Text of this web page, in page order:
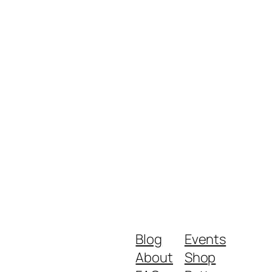
Blog
About
Events
Shop